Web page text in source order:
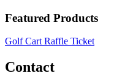
Featured Products
Golf Cart Raffle Ticket
Contact